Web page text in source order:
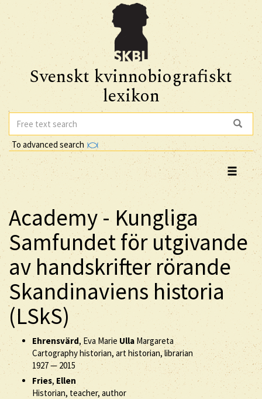
Svenskt kvinnobiografiskt
lexikon
To advanced search
Academy - Kungliga
Samfundet för utgivande
av handskrifter rörande
Skandinaviens historia
(LSkS)
Ehrensvärd, Eva Marie Ulla Margareta
Cartography historian, art historian, librarian
1927— 2015
Fries, Ellen
Historian, teacher, author